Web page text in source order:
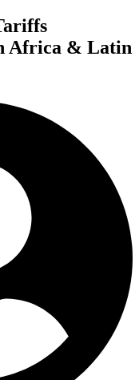
Africa & Latin